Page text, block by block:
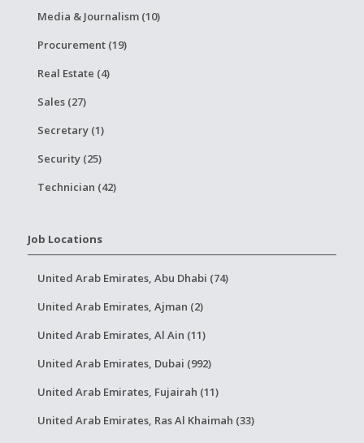
Media & Journalism (10)
Procurement (19)
Real Estate (4)
Sales (27)
Secretary (1)
Security (25)
Technician (42)
Job Locations
United Arab Emirates, Abu Dhabi (74)
United Arab Emirates, Ajman (2)
United Arab Emirates, Al Ain (11)
United Arab Emirates, Dubai (992)
United Arab Emirates, Fujairah (11)
United Arab Emirates, Ras Al Khaimah (33)